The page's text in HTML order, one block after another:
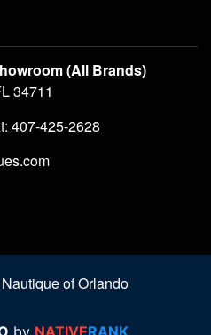
(All Brands)
34711
407-425-2628
of Orlando
by NATIVERANK